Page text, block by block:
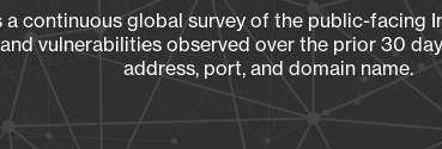
continuous global survey of the public-facing
vulnerabilities observed over the prior 30
address, port, and domain name.